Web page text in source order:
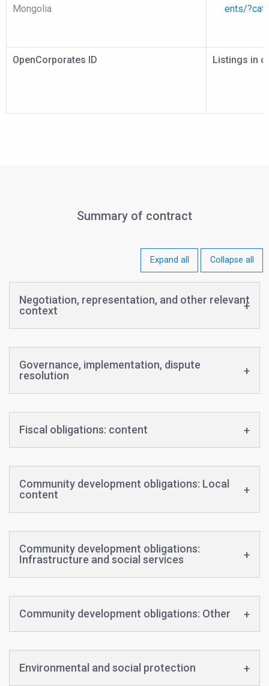
Mongolia
ents/
OpenCorporates ID Listings in
Summary of contract
Expand all Collapse all
Negotiation, representation, and other relevant
context
Governance, implementation, dispute
resolution
Fiscal obligations: content
Community development obligations: Local
content
Community development obligations:
Infrastructure and social services
Community development obligations: Other
Environmental and social protection